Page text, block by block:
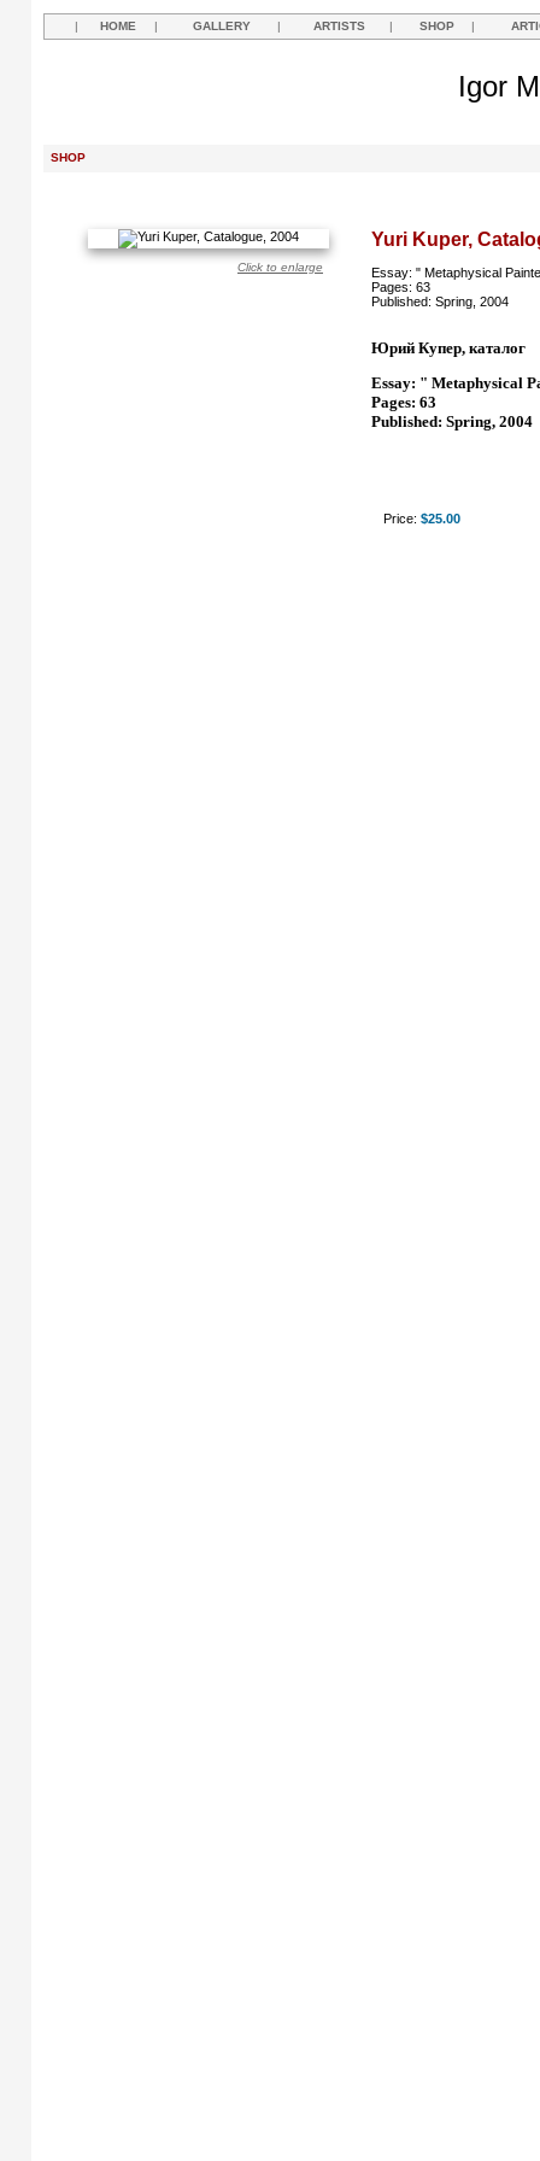
| HOME | GALLERY | ARTISTS | SHOP |
Igor
SHOP
Click to enlarge
Yuri Kuper,
Essay: " Metaphysical
Pages: 63
Published: Spring, 2004
Юрий Купер, каталог
Essay: " Metaphysical
Pages: 63
Published: Spring, 2004
Price: $25.00